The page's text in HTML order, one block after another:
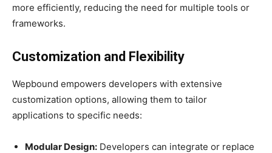
more efficiently, reducing the need for multiple tools or
frameworks.
Customization and Flexibility
Wepbound empowers developers with extensive
customization options, allowing them to tailor
applications to specific needs:
Modular Design: Developers can integrate or replace